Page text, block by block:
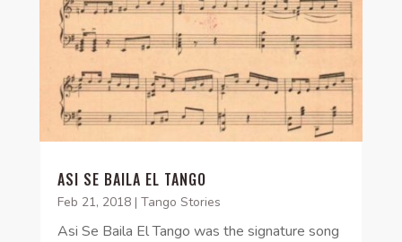
ASI SE BAILA EL TANGO
Feb 21, 2018| Tango Stories
Asi Se Baila El Tango was the signature song